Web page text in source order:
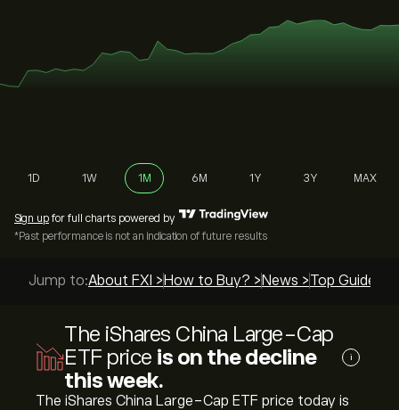
1D 1W 1M 6M 1Y 3Y MAX
Sign up for full charts powered by
*Past performance is not an indication of future results
Jump to:About FXI > How to Buy? > News >Top Guides >
The iShares China Large-Cap
ETF price is on the decline
this week.
i
The iShares China Large-Cap ETF price today is